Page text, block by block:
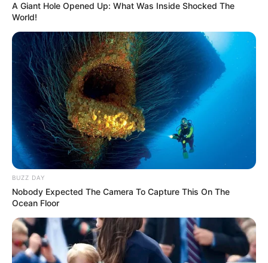
A Giant Hole Opened Up: What Was Inside Shocked The
World!
BUZZ DAY
Nobody Expected The Camera To Capture This On The
Ocean Floor